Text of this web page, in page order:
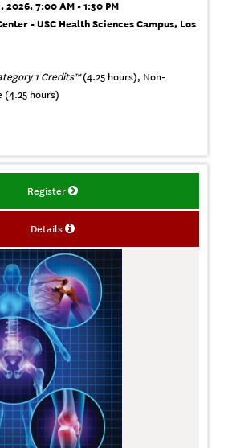
7:00 AM - 1:30 PM
- USC Health Sciences Campus, Los
1 Credits™(4.25 hours), Non-
(4.25 hours)
Register
Details